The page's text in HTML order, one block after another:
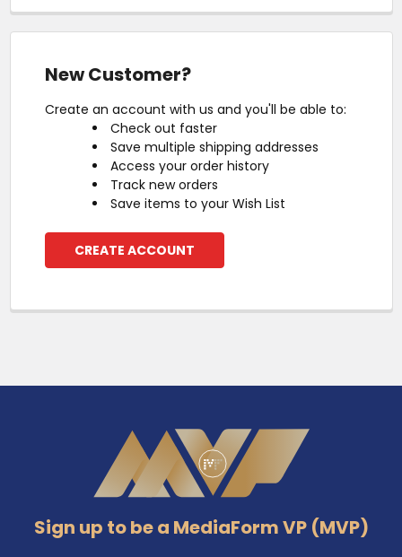
New Customer?
Create an account with us and you'll be able to:
Check out faster
Save multiple shipping addresses
Access your order history
Track new orders
Save items to your Wish List
CREATE ACCOUNT
Sign up to be a MediaForm VP (MVP)